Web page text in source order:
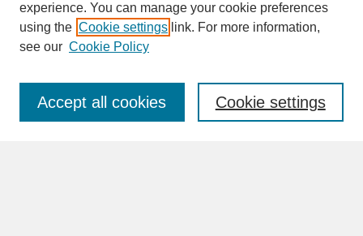
SEARCH
Enter search terms:
experience. You can manage your cookie preferences
using the Cookie settings link. For more information,
see our Cookie Policy
Cookie settings
Accept all cookies